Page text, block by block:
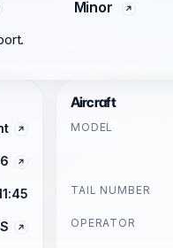
Minor
Aircraft
MODEL
TAIL NUMBER
OPERATOR